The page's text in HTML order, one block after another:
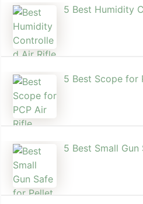
5 Best Humidity
5 Best Scope for
5 Best Small